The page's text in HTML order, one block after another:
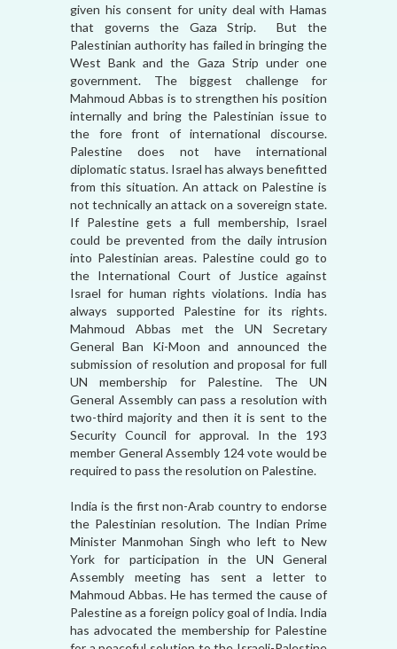
given his consent for unity deal with Hamas
that governs the Gaza Strip. But the
Palestinian authority has failed in bringing the
West Bank and the Gaza Strip under one
government. The biggest challenge for
Mahmoud Abbas is to strengthen his position
internally and bring the Palestinian issue to
the fore front of international discourse.
Palestine does not have international
diplomatic status. Israel has always benefitted
from this situation. An attack on Palestine is
not technically an attack on a sovereign state.
If Palestine gets a full membership, Israel
could be prevented from the daily intrusion
into Palestinian areas. Palestine could go to
the International Court of Justice against
Israel for human rights violations. India has
always supported Palestine for its rights.
Mahmoud Abbas met the UN Secretary
General Ban Ki-Moon and announced the
submission of resolution and proposal for full
UN membership for Palestine. The UN
General Assembly can pass a resolution with
two-third majority and then it is sent to the
Security Council for approval. In the 193
member General Assembly 124 vote would be
required to pass the resolution on Palestine.
India is the first non-Arab country to endorse
the Palestinian resolution. The Indian Prime
Minister Manmohan Singh who left to New
York for participation in the UN General
Assembly meeting has sent a letter to
Mahmoud Abbas. He has termed the cause of
Palestine as a foreign policy goal of India. India
has advocated the membership for Palestine